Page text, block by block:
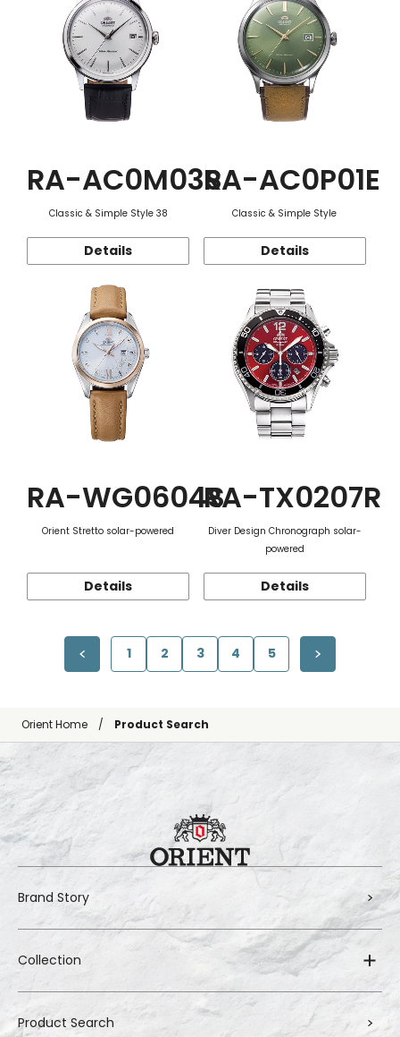
RA-AC0M03S
Classic & Simple Style 38
Details
RA-AC0P01E
Classic & Simple Style
Details
RA-WG0604S
Orient Stretto solar-powered
Details
RA-TX0207R
Diver Design Chronograph solar-
powered
Details
1 2 3 4 5
Orient Home Product Search
Brand Story
Collection
Product Search